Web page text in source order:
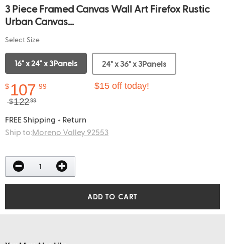
3 Piece Framed Canvas Wall Art Firefox Rustic
Urban Canvas...
Select Size
16" x 24" x 3Panels 24" x 36" x 3Panels
$ 107 99
$
12299
$15 off today!
FREE Shipping + Return
Ship to:Moreno Valley 92553
ADD TO CART